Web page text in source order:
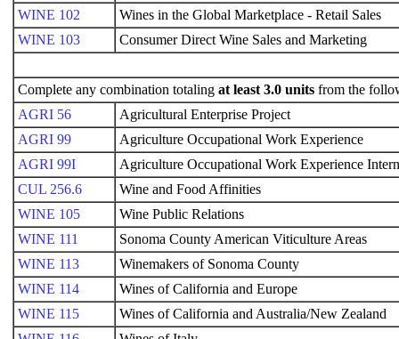
WINE 102
Wines in the Global Marketplace - Retail Sales
WINE 103
Consumer Direct Wine Sales and Marketing
Complete any combination totaling at least 3.0 units from the
AGRI 56
Agricultural Enterprise Project
AGRI 99
Agriculture Occupational Work Experience
AGRI 99I
Agriculture Occupational Work Experience
CUL 256.6
Wine and Food Affinities
WINE 105
Wine Public Relations
WINE 111
Sonoma County American Viticulture Areas
WINE 113
Winemakers of Sonoma County
WINE 114
Wines of California and Europe
WINE 115
Wines of California and Australia/New Zealand